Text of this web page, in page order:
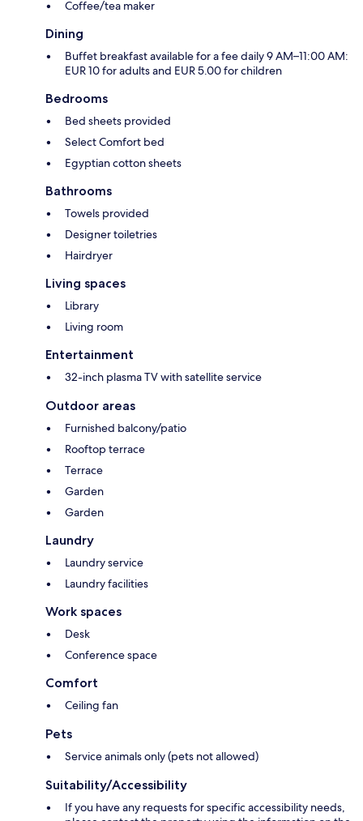
Coffee/tea maker
Dining
Buffet breakfast available for a fee daily 9 AM–11:00 AM:
EUR 10 for adults and EUR 5.00 for children
Bedrooms
Bed sheets provided
Select Comfort bed
Egyptian cotton sheets
Bathrooms
Towels provided
Designer toiletries
Hairdryer
Living spaces
Library
Living room
Entertainment
32-inch plasma TV with satellite service
Outdoor areas
Furnished balcony/patio
Rooftop terrace
Terrace
Garden
Garden
Laundry
Laundry service
Laundry facilities
Work spaces
Desk
Conference space
Comfort
Ceiling fan
Pets
Service animals only (pets not allowed)
Suitability/Accessibility
If you have any requests for specific accessibility needs,